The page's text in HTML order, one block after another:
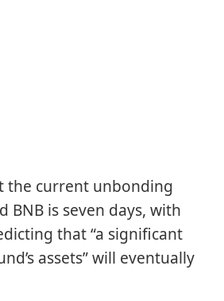
the current unbonding
BNB is seven days, with
that “a significant
assets” will eventually